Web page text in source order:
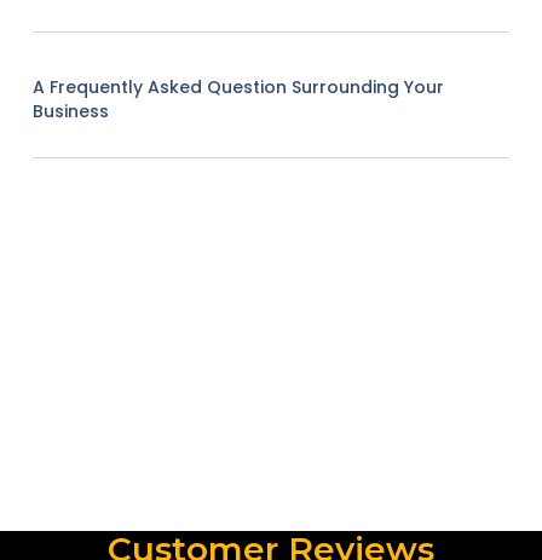
A Frequently Asked Question Surrounding Your
Business
Customer Reviews